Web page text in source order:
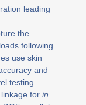
leading
the
following
use skin
and
testing
for in